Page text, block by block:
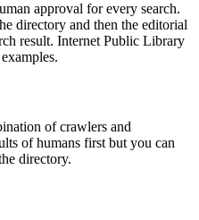
approval for every search.
directory and then the editorial
result. Internet Public Library
of crawlers and
of humans first but you can
directory.